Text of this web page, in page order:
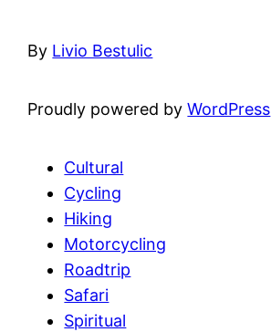
By Livio Bestulic
Proudly powered byWordPress
Cultural
Cycling
Hiking
Motorcycling
Roadtrip
Safari
Spiritual